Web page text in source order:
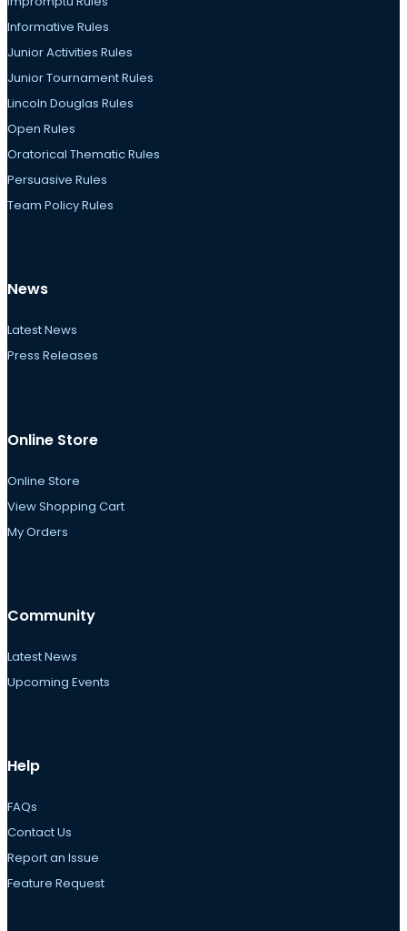
Informative Rules
Junior Activities Rules
Junior Tournament Rules
Lincoln Douglas Rules
Open Rules
Oratorical Thematic Rules
Persuasive Rules
Team Policy Rules
News
Latest News
Press Releases
Online Store
Online Store
View Shopping Cart
My Orders
Community
Latest News
Upcoming Events
Help
FAQs
Contact Us
Report an Issue
Feature Request